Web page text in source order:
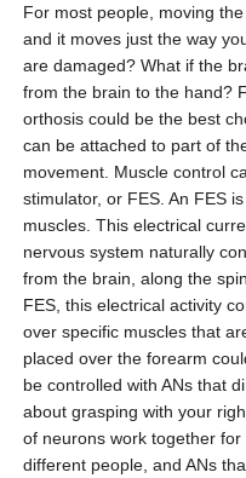
For most people, moving
and it moves just the way
are damaged? What if the
from the brain to the hand?
orthosis could be the best
can be attached to part of
movement. Muscle control
stimulator, or FES. An FES
muscles. This electrical
nervous system naturally
from the brain, along the
FES, this electrical activity
over specific muscles that
placed over the forearm
be controlled with ANs that
about grasping with your
of neurons work together
different people, and ANs